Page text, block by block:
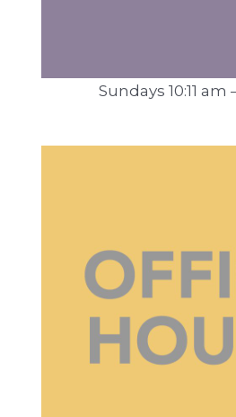
Sundays 10:11 am